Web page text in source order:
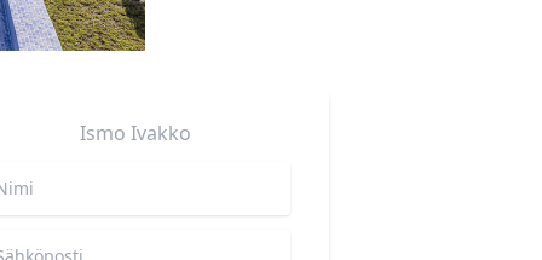
Ismo Ivakko